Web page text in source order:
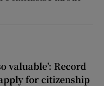
valuable’: Record
for citizenship